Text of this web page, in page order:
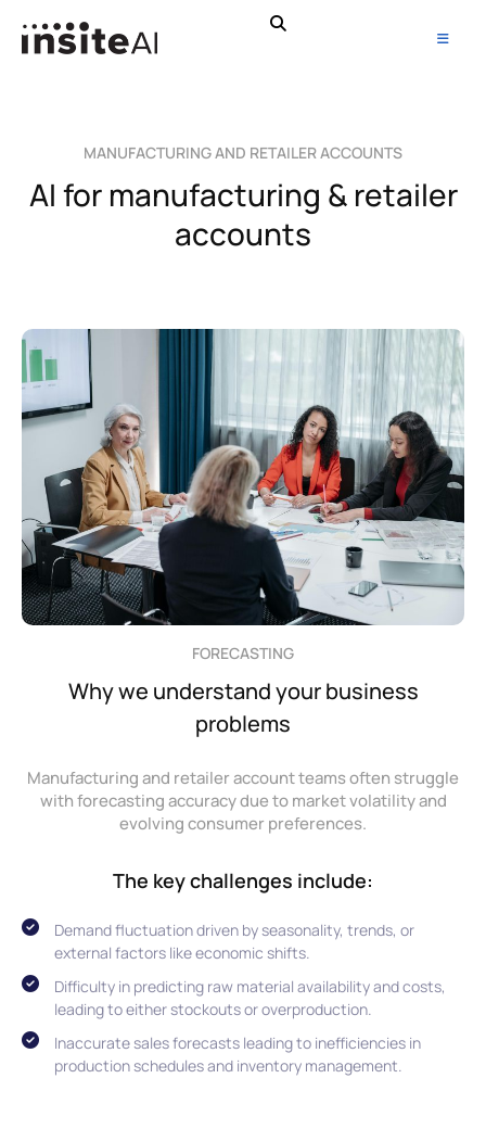
MANUFACTURING AND RETAILER ACCOUNTS
AI for manufacturing & retailer
accounts
FORECASTING
Why we understand your business
problems
Manufacturing and retailer account teams often struggle
with forecasting accuracy due to market volatility and
evolving consumer preferences.
The key challenges include:
Demand fluctuation driven by seasonality, trends, or
external factors like economic shifts.
Difficulty in predicting raw material availability and costs,
leading to either stockouts or overproduction.
Inaccurate sales forecasts leading to inefficiencies in
production schedules and inventory management.